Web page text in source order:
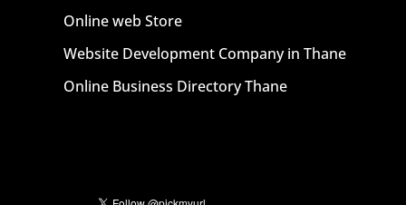
Online web Store
Website Development Company in Thane
Online Business Directory Thane